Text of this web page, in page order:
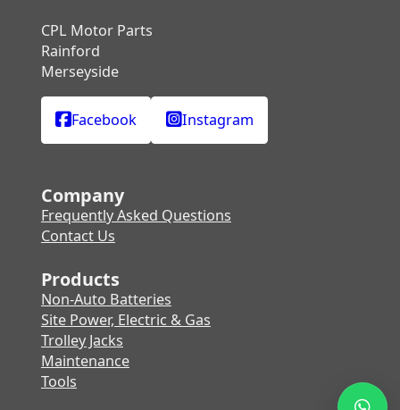
CPL Motor Parts
Rainford
Merseyside
Facebook Instagram
Company
Frequently Asked Questions
Contact Us
Products
Non-Auto Batteries
Site Power, Electric & Gas
Trolley Jacks
Maintenance
Tools